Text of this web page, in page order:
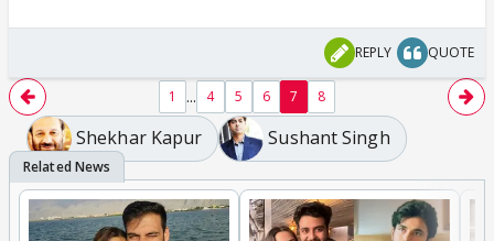
REPLY QUOTE
1 ... 4 5 6 7 8
Shekhar Kapur Sushant Singh